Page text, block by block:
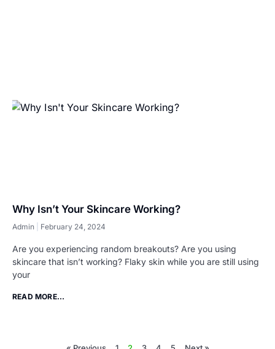
Why Isn’t Your Skincare Working?
Admin February 24, 2024
Are you experiencing random breakouts? Are you using
skincare that isn’t working? Flaky skin while you are still using
your
READ MORE...